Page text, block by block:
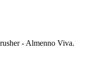
- Almenno Viva.